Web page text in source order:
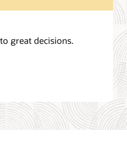
great decisions.